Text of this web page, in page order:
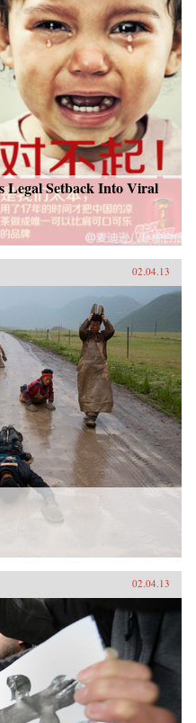
Legal Setback Into Viral
02.04.13
02.04.13